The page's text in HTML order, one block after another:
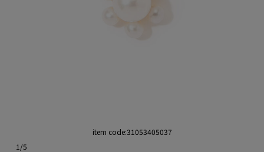
item code:31053405037
1 /5